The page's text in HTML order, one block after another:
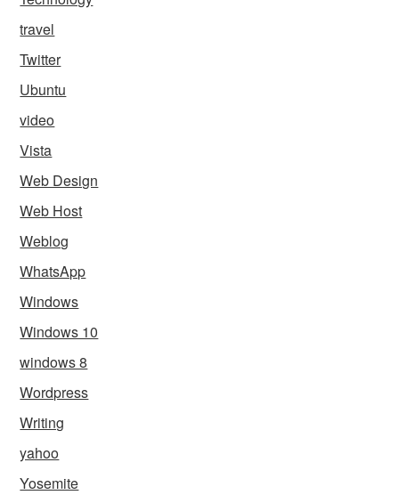
travel
Twitter
Ubuntu
video
Vista
Web Design
Web Host
Weblog
WhatsApp
Windows
Windows 10
windows 8
Wordpress
Writing
yahoo
Yosemite